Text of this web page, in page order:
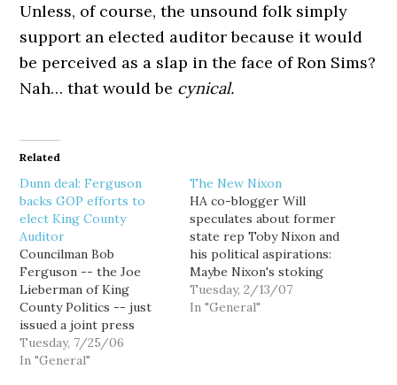
Unless, of course, the unsound folk simply
support an elected auditor because it would
be perceived as a slap in the face of Ron Sims?
Nah… that would be cynical.
Related
Dunn deal: Ferguson
backs GOP efforts to
elect King County
Auditor
Councilman Bob
Ferguson -- the Joe
Lieberman of King
County Politics -- just
issued a joint press
release with Councilman
Raymond Shaw Reagan
Tuesday, 7/25/06
In "General"
The New Nixon
HA co-blogger Will
speculates about former
state rep Toby Nixon and
his political aspirations:
Maybe Nixon's stoking
the fires for a run at his
old seat (won by Roger
Tuesday, 2/13/07
In "General"